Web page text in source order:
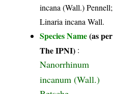
incana (Wall.) Pennell;
Linaria incana Wall.
Species Name(as per
The IPNI) :
Nanorrhinum
incanum (Wall.)